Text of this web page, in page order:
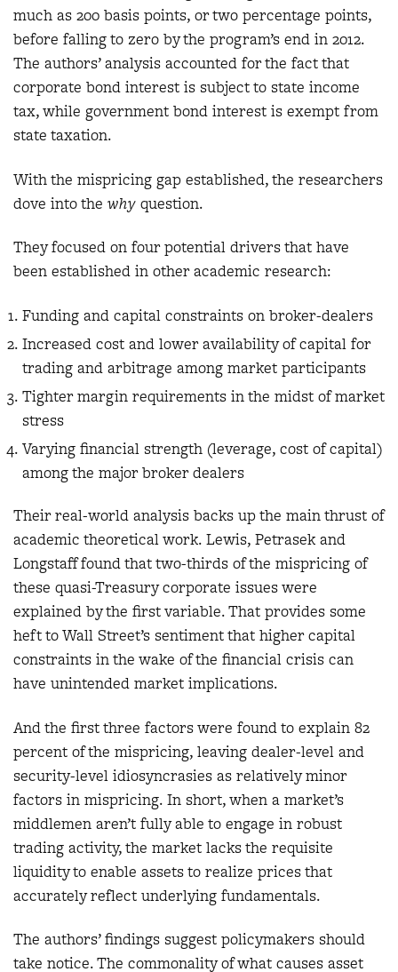
much as 200 basis points, or two percentage points,
before falling to zero by the program’s end in 2012.
The authors’ analysis accounted for the fact that
corporate bond interest is subject to state income
tax, while government bond interest is exempt from
state taxation.
With the mispricing gap established, the researchers
dove into the why question.
They focused on four potential drivers that have
been established in other academic research:
Funding and capital constraints on broker-dealers
Increased cost and lower availability of capital for
trading and arbitrage among market participants
Tighter margin requirements in the midst of market
stress
Varying financial strength (leverage, cost of capital)
among the major broker dealers
Their real-world analysis backs up the main thrust of
academic theoretical work. Lewis, Petrasek and
Longstaff found that two-thirds of the mispricing of
these quasi-Treasury corporate issues were
explained by the first variable. That provides some
heft to Wall Street’s sentiment that higher capital
constraints in the wake of the financial crisis can
have unintended market implications.
And the first three factors were found to explain 82
percent of the mispricing, leaving dealer-level and
security-level idiosyncrasies as relatively minor
factors in mispricing. In short, when a market’s
middlemen aren’t fully able to engage in robust
trading activity, the market lacks the requisite
liquidity to enable assets to realize prices that
accurately reflect underlying fundamentals.
The authors’ findings suggest policymakers should
take notice. The commonality of what causes asset